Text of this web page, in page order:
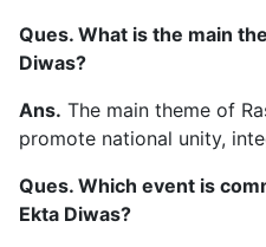
Ques. What is the main
Diwas?
Ans. The main theme of
promote national unity,
Ques. Which event is
Ekta Diwas?